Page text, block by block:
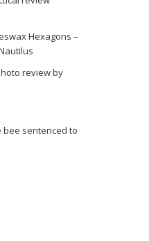
Hexagons –
review by
bee sentenced to